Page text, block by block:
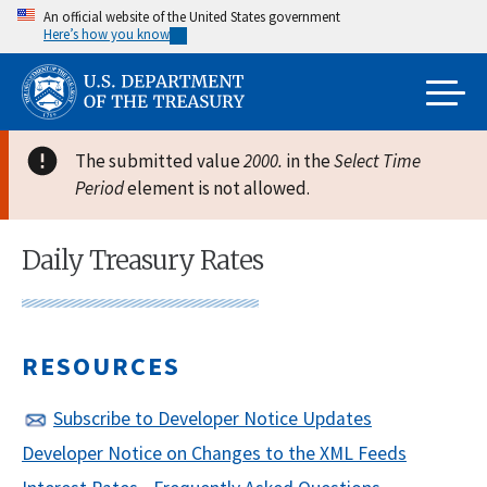
Skip
main
content
An official website of the United States government
Here’s how you know
The submitted value2000. in theSelect Time
Periodelement is not allowed.
Daily Treasury Rates
RESOURCES
Subscribe to Developer Notice Updates
Developer Notice on Changes to the XML Feeds